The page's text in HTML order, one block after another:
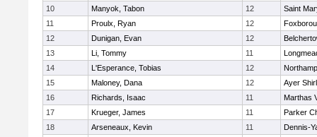
10 Manyok, Tabon 12
Saint
11
Proulx, Ryan 12
12
Dunigan, Evan 12
13
Li, Tommy 11
14
L'Esperance, Tobias 12
15
Maloney, Dana 12
Ayer
16
Richards, Isaac 11
Marthas
17
Krueger, James 11
Parker
18
Arseneaux, Kevin 11
Dennis-